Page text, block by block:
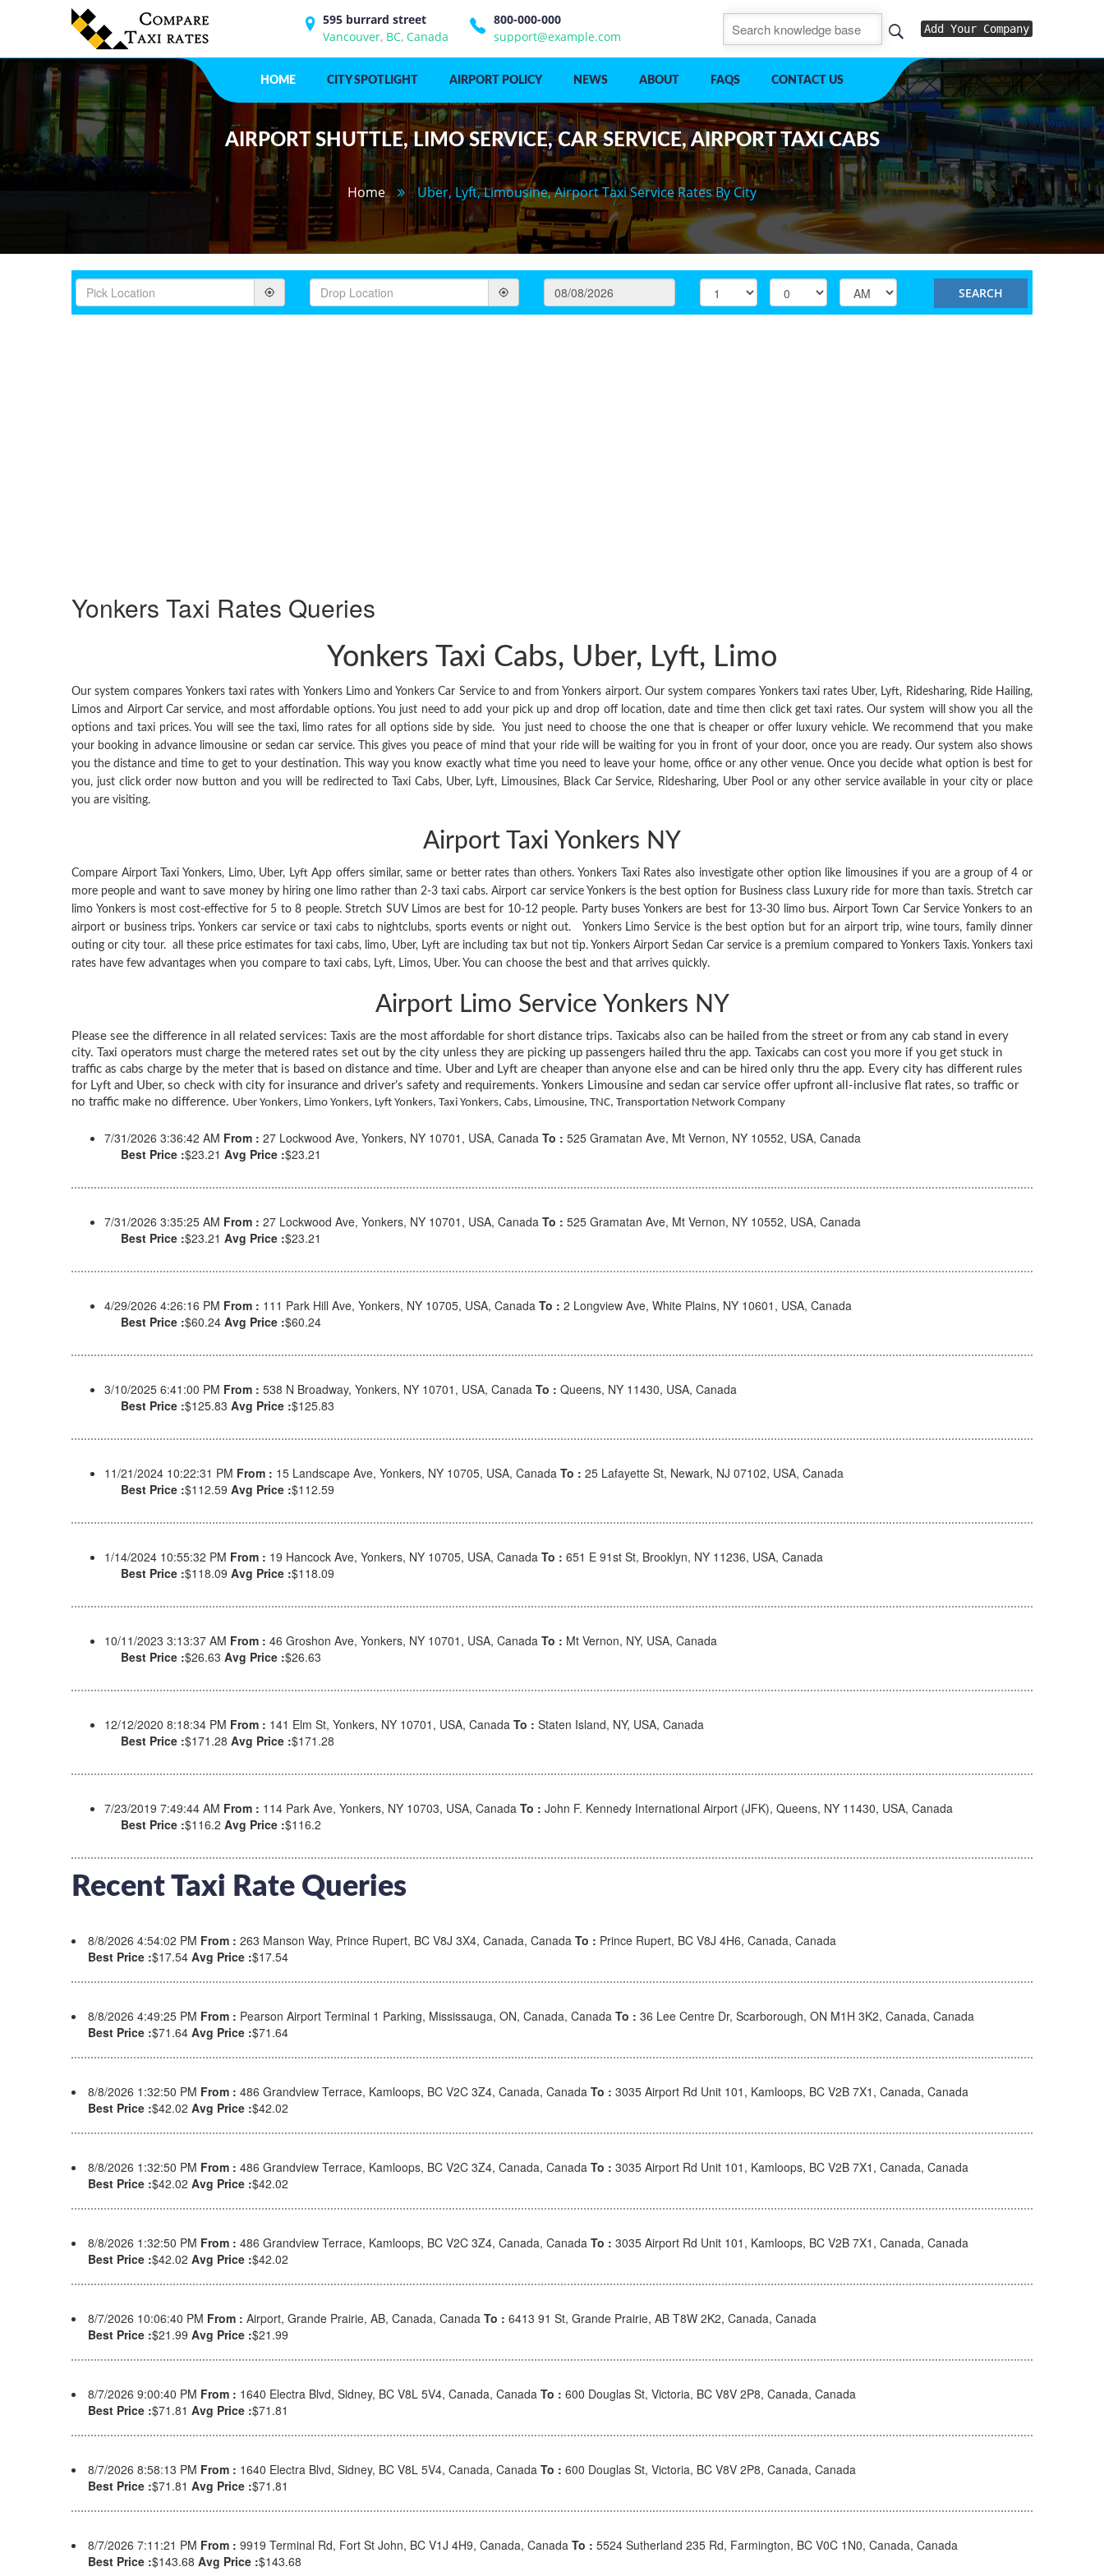
595 burrard street
Vancouver, BC, Canada
800-000-000
support@example.com
Add Your Company
HOME CITY SPOTLIGHT AIRPORT POLICY NEWS ABOUT FAQS CONTACT US
AIRPORT SHUTTLE, LIMO SERVICE, CAR SERVICE, AIRPORT TAXI CABS
Home Uber, Lyft, Limousine, Airport Taxi Service Rates By City
Yonkers Taxi Rates Queries
Yonkers Taxi Cabs, Uber, Lyft, Limo
Our system compares Yonkers taxi rates with Yonkers Limo and Yonkers Car Service to and from Yonkers airport. Our system compares Yonkers taxi rates Uber, Lyft, Ridesharing, Ride Hailing,
Limos and Airport Car service, and most affordable options. You just need to add your pick up and drop off location, date and time then click get taxi rates. Our system will show you all the
options and taxi prices. You will see the taxi, limo rates for all options side by side. You just need to choose the one that is cheaper or offer luxury vehicle. We recommend that you make
your booking in advance limousine or sedan car service. This gives you peace of mind that your ride will be waiting for you in front of your door, once you are ready. Our system also shows
you the distance and time to get to your destination. This way you know exactly what time you need to leave your home, office or any other venue. Once you decide what option is best for
you, just click order now button and you will be redirected to Taxi Cabs, Uber, Lyft, Limousines, Black Car Service, Ridesharing, Uber Pool or any other service available in your city or place
you are visiting.
Airport Taxi Yonkers NY
Compare Airport Taxi Yonkers, Limo, Uber, Lyft App offers similar, same or better rates than others. Yonkers Taxi Rates also investigate other option like limousines if you are a group of 4 or
more people and want to save money by hiring one limo rather than 2-3 taxi cabs. Airport car service Yonkers is the best option for Business class Luxury ride for more than taxis. Stretch car
limo Yonkers is most cost-effective for 5 to 8 people. Stretch SUV Limos are best for 10-12 people. Party buses Yonkers are best for 13-30 limo bus. Airport Town Car Service Yonkers to an
airport or business trips. Yonkers car service or taxi cabs to nightclubs, sports events or night out. Yonkers Limo Service is the best option but for an airport trip, wine tours, family dinner
outing or city tour. all these price estimates for taxi cabs, limo, Uber, Lyft are including tax but not tip. Yonkers Airport Sedan Car service is a premium compared to Yonkers Taxis. Yonkers taxi
rates have few advantages when you compare to taxi cabs, Lyft, Limos, Uber. You can choose the best and that arrives quickly.
Airport Limo Service Yonkers NY
Please see the difference in all related services: Taxis are the most affordable for short distance trips. Taxicabs also can be hailed from the street or from any cab stand in every
city. Taxi operators must charge the metered rates set out by the city unless they are picking up passengers hailed thru the app. Taxicabs can cost you more if you get stuck in
traffic as cabs charge by the meter that is based on distance and time. Uber and Lyft are cheaper than anyone else and can be hired only thru the app. Every city has different rules
for Lyft and Uber, so check with city for insurance and driver’s safety and requirements. Yonkers Limousine and sedan car service offer upfront all-inclusive flat rates, so traffic or
no traffic make no difference. Uber Yonkers, Limo Yonkers, Lyft Yonkers, Taxi Yonkers, Cabs, Limousine, TNC, Transportation Network Company
7/31/2026 3:36:42 AM From : 27 Lockwood Ave, Yonkers, NY 10701, USA, Canada To : 525 Gramatan Ave, Mt Vernon, NY 10552, USA, Canada
Best Price :$23.21 Avg Price :$23.21
7/31/2026 3:35:25 AM From : 27 Lockwood Ave, Yonkers, NY 10701, USA, Canada To : 525 Gramatan Ave, Mt Vernon, NY 10552, USA, Canada
Best Price :$23.21 Avg Price :$23.21
4/29/2026 4:26:16 PM From : 111 Park Hill Ave, Yonkers, NY 10705, USA, Canada To : 2 Longview Ave, White Plains, NY 10601, USA, Canada
Best Price :$60.24 Avg Price :$60.24
3/10/2025 6:41:00 PM From : 538 N Broadway, Yonkers, NY 10701, USA, Canada To : Queens, NY 11430, USA, Canada
Best Price :$125.83 Avg Price :$125.83
11/21/2024 10:22:31 PM From : 15 Landscape Ave, Yonkers, NY 10705, USA, Canada To : 25 Lafayette St, Newark, NJ 07102, USA, Canada
Best Price :$112.59 Avg Price :$112.59
1/14/2024 10:55:32 PM From : 19 Hancock Ave, Yonkers, NY 10705, USA, Canada To : 651 E 91st St, Brooklyn, NY 11236, USA, Canada
Best Price :$118.09 Avg Price :$118.09
10/11/2023 3:13:37 AM From : 46 Groshon Ave, Yonkers, NY 10701, USA, Canada To : Mt Vernon, NY, USA, Canada
Best Price :$26.63 Avg Price :$26.63
12/12/2020 8:18:34 PM From : 141 Elm St, Yonkers, NY 10701, USA, Canada To : Staten Island, NY, USA, Canada
Best Price :$171.28 Avg Price :$171.28
7/23/2019 7:49:44 AM From : 114 Park Ave, Yonkers, NY 10703, USA, Canada To : John F. Kennedy International Airport (JFK), Queens, NY 11430, USA, Canada
Best Price :$116.2 Avg Price :$116.2
Recent Taxi Rate Queries
8/8/2026 4:54:02 PM From : 263 Manson Way, Prince Rupert, BC V8J 3X4, Canada, Canada To : Prince Rupert, BC V8J 4H6, Canada, Canada
Best Price :$17.54 Avg Price :$17.54
8/8/2026 4:49:25 PM From : Pearson Airport Terminal 1 Parking, Mississauga, ON, Canada, Canada To : 36 Lee Centre Dr, Scarborough, ON M1H 3K2, Canada, Canada
Best Price :$71.64 Avg Price :$71.64
8/8/2026 1:32:50 PM From : 486 Grandview Terrace, Kamloops, BC V2C 3Z4, Canada, Canada To : 3035 Airport Rd Unit 101, Kamloops, BC V2B 7X1, Canada, Canada
Best Price :$42.02 Avg Price :$42.02
8/8/2026 1:32:50 PM From : 486 Grandview Terrace, Kamloops, BC V2C 3Z4, Canada, Canada To : 3035 Airport Rd Unit 101, Kamloops, BC V2B 7X1, Canada, Canada
Best Price :$42.02 Avg Price :$42.02
8/8/2026 1:32:50 PM From : 486 Grandview Terrace, Kamloops, BC V2C 3Z4, Canada, Canada To : 3035 Airport Rd Unit 101, Kamloops, BC V2B 7X1, Canada, Canada
Best Price :$42.02 Avg Price :$42.02
8/7/2026 10:06:40 PM From : Airport, Grande Prairie, AB, Canada, Canada To : 6413 91 St, Grande Prairie, AB T8W 2K2, Canada, Canada
Best Price :$21.99 Avg Price :$21.99
8/7/2026 9:00:40 PM From : 1640 Electra Blvd, Sidney, BC V8L 5V4, Canada, Canada To : 600 Douglas St, Victoria, BC V8V 2P8, Canada, Canada
Best Price :$71.81 Avg Price :$71.81
8/7/2026 8:58:13 PM From : 1640 Electra Blvd, Sidney, BC V8L 5V4, Canada, Canada To : 600 Douglas St, Victoria, BC V8V 2P8, Canada, Canada
Best Price :$71.81 Avg Price :$71.81
8/7/2026 7:11:21 PM From : 9919 Terminal Rd, Fort St John, BC V1J 4H9, Canada, Canada To : 5524 Sutherland 235 Rd, Farmington, BC V0C 1N0, Canada, Canada
Best Price :$143.68 Avg Price :$143.68